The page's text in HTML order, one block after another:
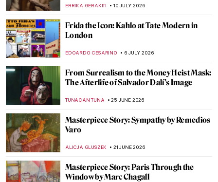
ERRIKA GERAKITI 10 JULY 2026
Frida the Icon: Kahlo at Tate Modern in
London
EDOARDO CESARINO 6 JULY 2026
From Surrealism to the Money Heist Mask:
The Afterlife of Salvador Dalí’s Image
TUNACAN TUNA 25 JUNE 2026
Masterpiece Story: Sympathy by Remedios
Varo
ALICJA GLUSZEK 21 JUNE 2026
Masterpiece Story: Paris Through the
Window by Marc Chagall